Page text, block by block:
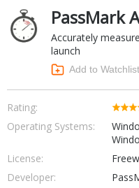
Finance &
Hobbies
Internet
Office &
Operating
Portable
Social
System &
PassMark
Accurately
launch
Add to Watchlist
Rating:
Operating Systems:
License:
Developer: